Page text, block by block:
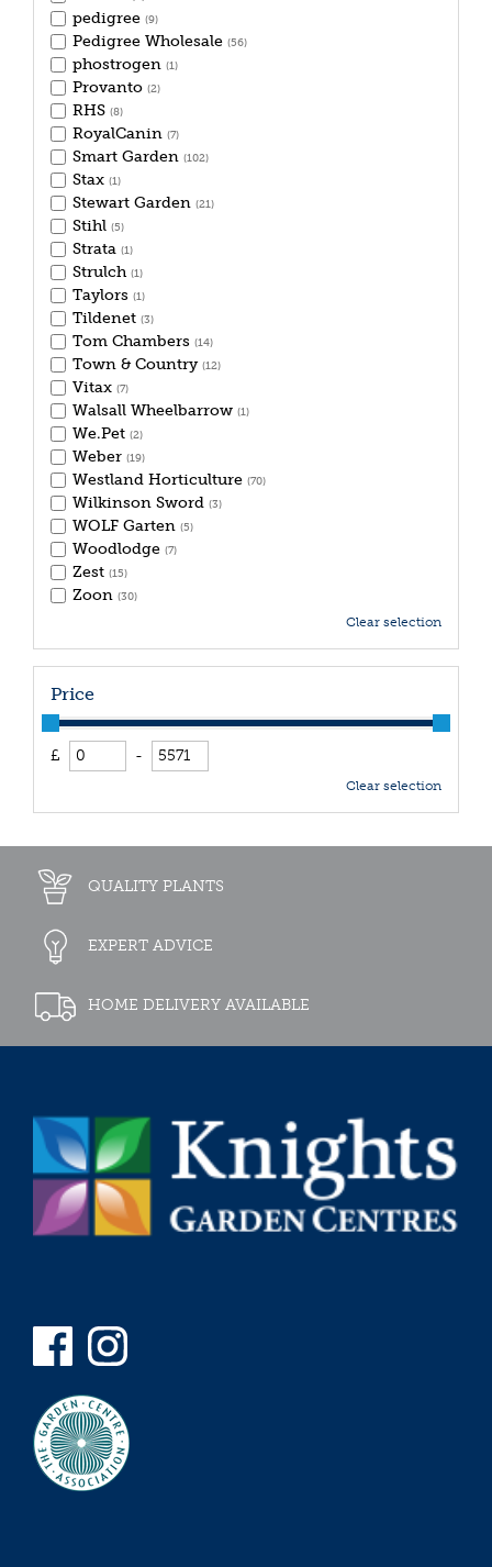
pedigree (9)
Pedigree Wholesale (56)
phostrogen (1)
Provanto (2)
RHS (8)
RoyalCanin (7)
Smart Garden (102)
Stax (1)
Stewart Garden (21)
Stihl (5)
Strata (1)
Strulch (1)
Taylors (1)
Tildenet (3)
Tom Chambers (14)
Town & Country (12)
Vitax (7)
Walsall Wheelbarrow (1)
We.Pet (2)
Weber (19)
Westland Horticulture (70)
Wilkinson Sword (3)
WOLF Garten (5)
Woodlodge (7)
Zest (15)
Zoon (30)
Clear selection
Price
£ -
Clear selection
QUALITY PLANTS
EXPERT ADVICE
HOME DELIVERY AVAILABLE